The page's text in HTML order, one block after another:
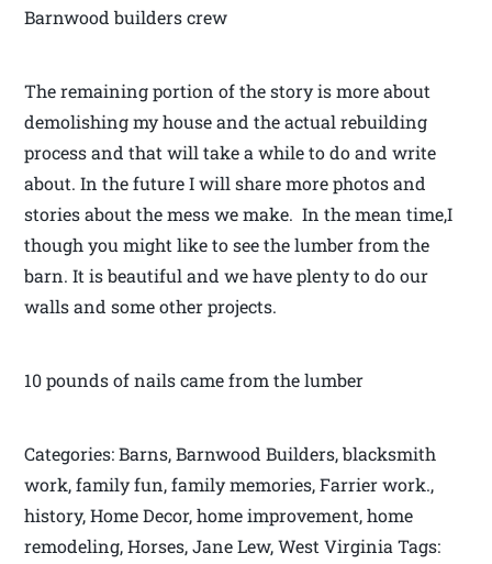
Barnwood builders crew
The remaining portion of the story is more about
demolishing my house and the actual rebuilding
process and that will take a while to do and write
about. In the future I will share more photos and
stories about the mess we make. In the mean time,I
though you might like to see the lumber from the
barn. It is beautiful and we have plenty to do our
walls and some other projects.
10 pounds of nails came from the lumber
Categories: Barns, Barnwood Builders, blacksmith
work, family fun, family memories, Farrier work.,
history, Home Decor, home improvement, home
remodeling, Horses, Jane Lew, West Virginia Tags: